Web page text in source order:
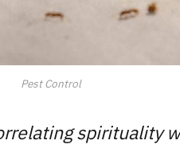
Pest Control
spirituality